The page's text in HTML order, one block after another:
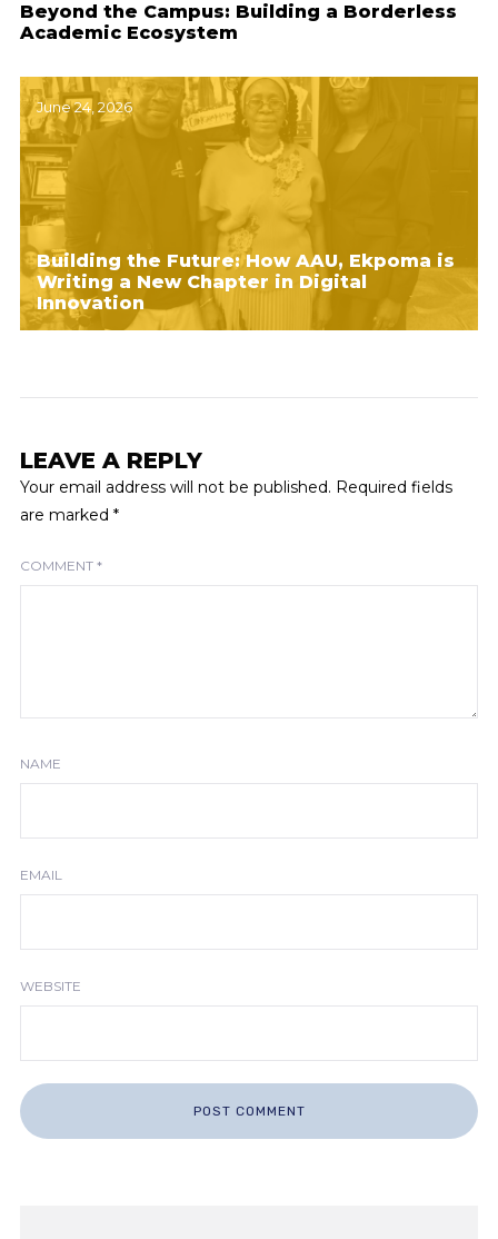
Beyond the Campus: Building a Borderless
Academic Ecosystem
June 24, 2026
Building the Future: How AAU, Ekpoma is
Writing a New Chapter in Digital
Innovation
LEAVE A REPLY
Your email address will not be published. Required fields
are marked *
COMMENT *
NAME
EMAIL
WEBSITE